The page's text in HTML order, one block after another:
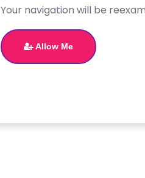
Your navigation will be
Allow Me